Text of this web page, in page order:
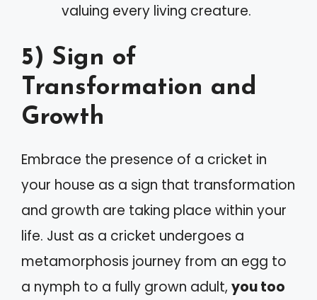
valuing every living creature.
5) Sign of
Transformation and
Growth
Embrace the presence of a cricket in
your house as a sign that transformation
and growth are taking place within your
life. Just as a cricket undergoes a
metamorphosis journey from an egg to
a nymph to a fully grown adult, you too